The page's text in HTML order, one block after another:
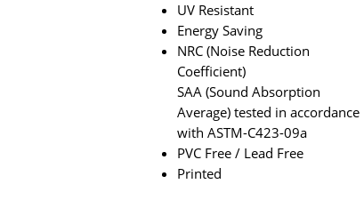
UV Resistant
Energy Saving
NRC (Noise Reduction
Coefficient)
SAA (Sound Absorption
Average) tested in accordance
with ASTM-C423-09a
PVC Free / Lead Free
Printed